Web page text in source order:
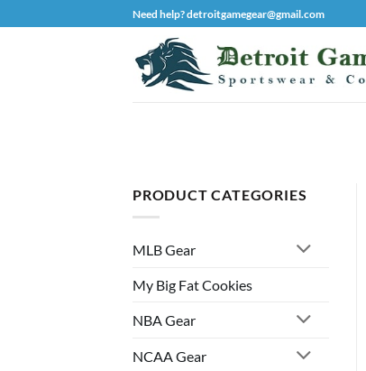
to
Need help? detroitgamegear@gmail.com
PRODUCT CATEGORIES
MLB Gear
My Big Fat Cookies
NBA Gear
NCAA Gear